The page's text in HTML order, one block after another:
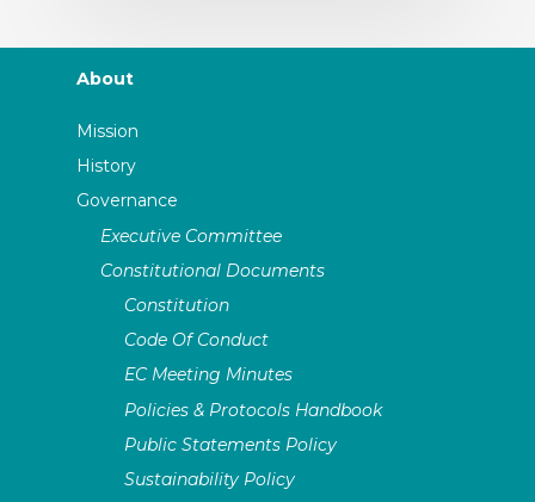
About
Mission
History
Governance
Executive Committee
Constitutional Documents
Constitution
Code Of Conduct
EC Meeting Minutes
Policies & Protocols Handbook
Public Statements Policy
Sustainability Policy